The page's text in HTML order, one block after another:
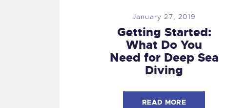
January 27, 2019
Getting Started:
What Do You
Need for Deep Sea
Diving
READ MORE